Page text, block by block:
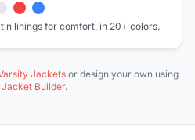
linings for comfort, in 20+ colors.
Jacketsor design your own using
Jacket Builder.